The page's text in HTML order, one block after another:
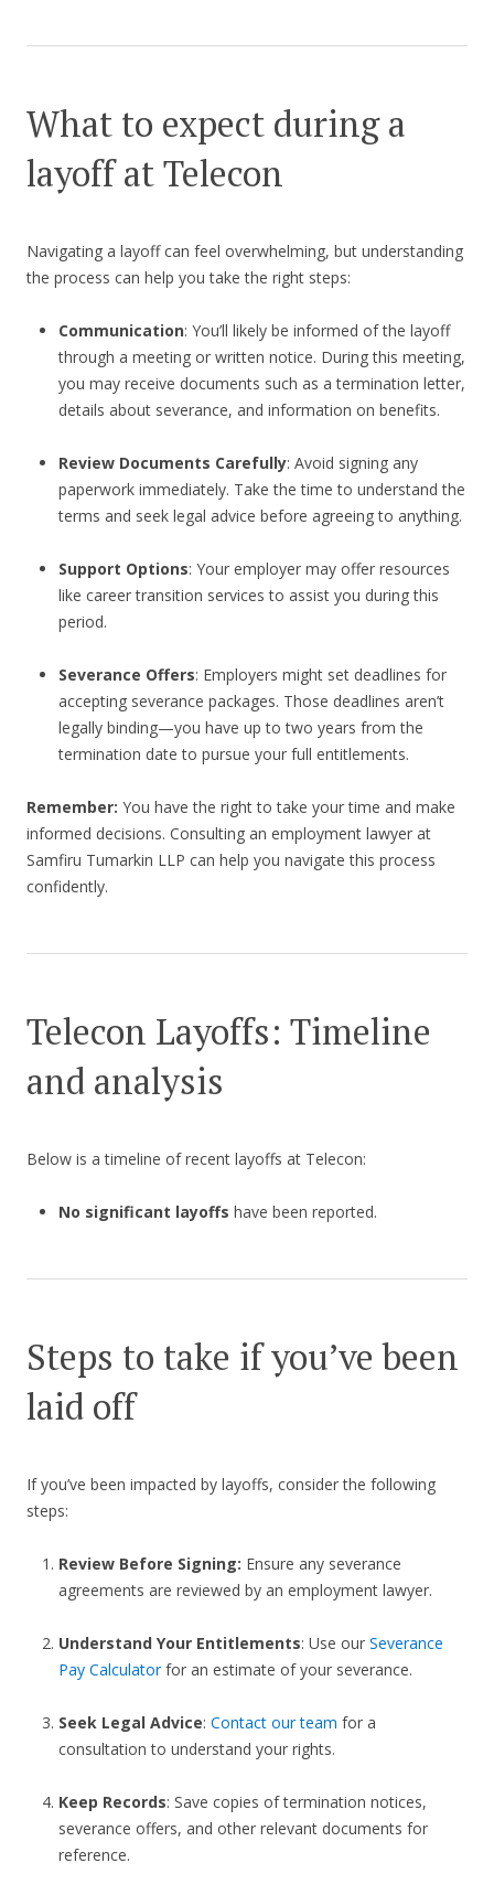
What to expect during a
layoff at Telecon
Navigating a layoff can feel overwhelming, but understanding
the process can help you take the right steps:
Communication: You’ll likely be informed of the layoff
through a meeting or written notice. During this meeting,
you may receive documents such as a termination letter,
details about severance, and information on benefits.
Review Documents Carefully: Avoid signing any
paperwork immediately. Take the time to understand the
terms and seek legal advice before agreeing to anything.
Support Options: Your employer may offer resources
like career transition services to assist you during this
period.
Severance Offers: Employers might set deadlines for
accepting severance packages. Those deadlines aren’t
legally binding—you have up to two years from the
termination date to pursue your full entitlements.
Remember: You have the right to take your time and make
informed decisions. Consulting an employment lawyer at
Samfiru Tumarkin LLP can help you navigate this process
confidently.
Telecon Layoffs: Timeline
and analysis
Below is a timeline of recent layoffs at Telecon:
No significant layoffs have been reported.
Steps to take if you’ve been
laid off
If you’ve been impacted by layoffs, consider the following
steps:
Review Before Signing: Ensure any severance
agreements are reviewed by an employment lawyer.
Understand Your Entitlements: Use our Severance
Pay Calculatorfor an estimate of your severance.
Seek Legal Advice: Contact our team for a
consultation to understand your rights.
Keep Records: Save copies of termination notices,
severance offers, and other relevant documents for
reference.